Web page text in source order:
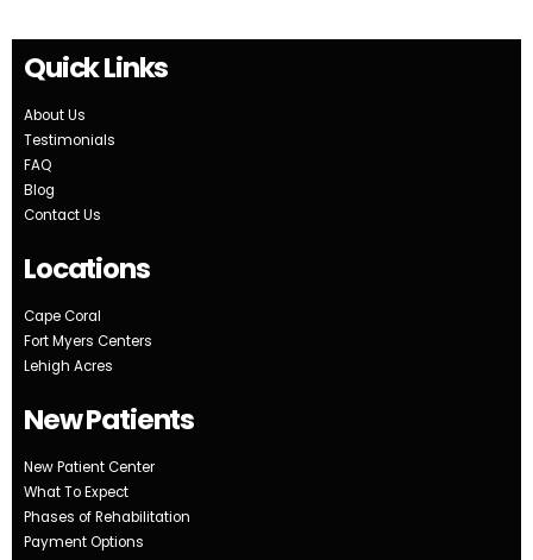
Quick Links
About Us
Testimonials
FAQ
Blog
Contact Us
Locations
Cape Coral
Fort Myers Centers
Lehigh Acres
New Patients
New Patient Center
What To Expect
Phases of Rehabilitation
Payment Options